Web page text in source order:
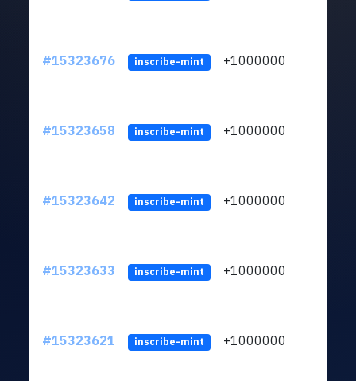
#15323676 inscribe-mint +1000000
#15323658 inscribe-mint +1000000
#15323642 inscribe-mint +1000000
#15323633 inscribe-mint +1000000
#15323621 inscribe-mint +1000000